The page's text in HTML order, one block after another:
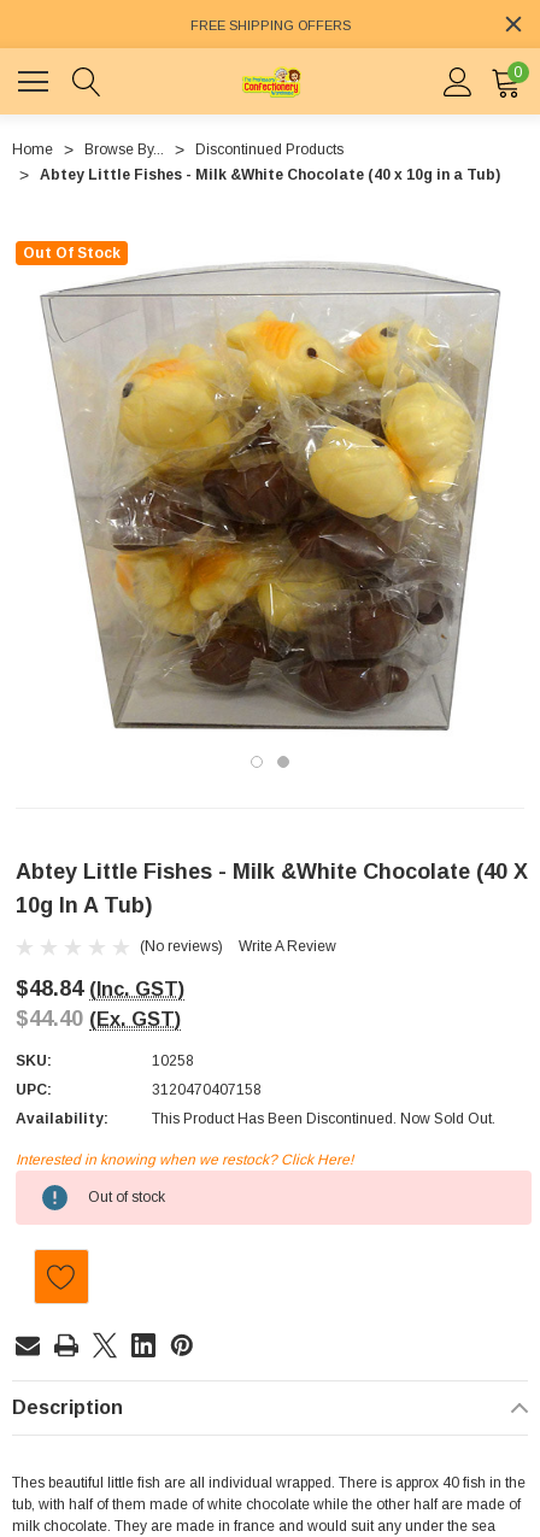
FREE SHIPPING OFFERS
0
Home Browse By...
Discontinued Products
Abtey Little Fishes - Milk &White Chocolate (40 x 10g in a Tub)
Out Of Stock
Abtey Little Fishes - Milk &White Chocolate (40 X
10g In A Tub)
(No reviews) Write A Review
$48.84 (Inc. GST)
$44.40 (Ex. GST)
SKU:
10258
UPC:
3120470407158
Availability:
This Product Has Been Discontinued. Now Sold Out.
Current
Stock:
Interested in knowing when we restock? Click Here!
Out of stock
Description
Thes beautiful little fish are all individual wrapped. There is approx 40 fish in the
tub, with half of them made of white chocolate while the other half are made of
milk chocolate. They are made in france and would suit any under the sea